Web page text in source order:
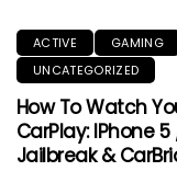
ACTIVE GAMING
UNCATEGORIZED
How To Watch
CarPlay: IPhone 5
Jailbreak &